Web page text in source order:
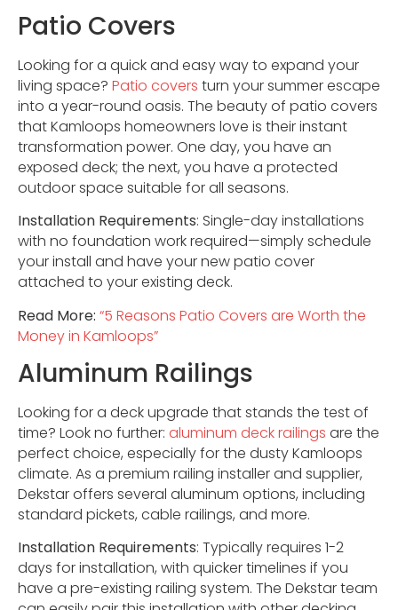
Patio Covers
Looking for a quick and easy way to expand your
living space? Patio covers turn your summer escape
into a year-round oasis. The beauty of patio covers
that Kamloops homeowners love is their instant
transformation power. One day, you have an
exposed deck; the next, you have a protected
outdoor space suitable for all seasons.
Installation Requirements: Single-day installations
with no foundation work required—simply schedule
your install and have your new patio cover
attached to your existing deck.
Read More: “5 Reasons Patio Covers are Worth the
Money in Kamloops”
Aluminum Railings
Looking for a deck upgrade that stands the test of
time? Look no further: aluminum deck railings are the
perfect choice, especially for the dusty Kamloops
climate. As a premium railing installer and supplier,
Dekstar offers several aluminum options, including
standard pickets, cable railings, and more.
Installation Requirements: Typically requires 1-2
days for installation, with quicker timelines if you
have a pre-existing railing system. The Dekstar team